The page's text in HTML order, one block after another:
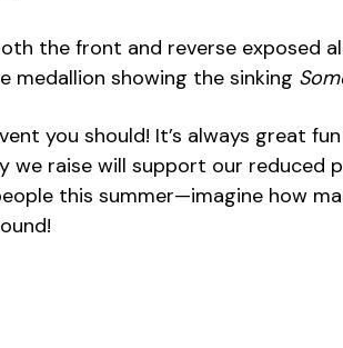
the front and reverse exposed
medallion showing the sinking
you should! It’s always great
we raise will support our reduced
this summer—imagine how